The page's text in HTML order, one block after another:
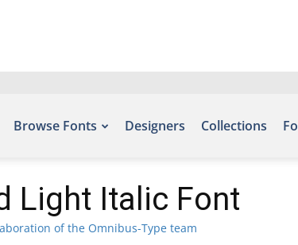
Browse Fonts Designers Collections
Light Italic Font
of the Omnibus-Type team